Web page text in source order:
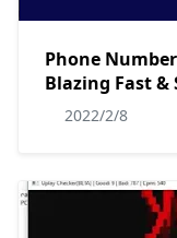
Phone
Blazing Fast &
2022/2/8